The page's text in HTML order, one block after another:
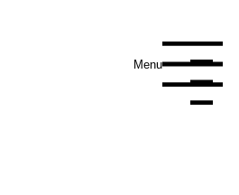
Navigation
Menu